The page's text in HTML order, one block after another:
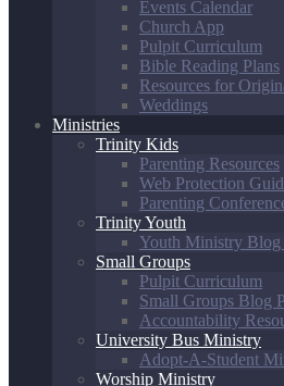
Events Calendar
Church App
Pulpit Curriculum
Bible Reading Plans
Resources for
Weddings
Ministries
Trinity Kids
Parenting Resources
Web Protection
Parenting
Trinity Youth
Youth Ministry Blog
Small Groups
Pulpit Curriculum
Small Groups Blog
Accountability
University Bus Ministry
Adopt-A-Student
Worship Ministry